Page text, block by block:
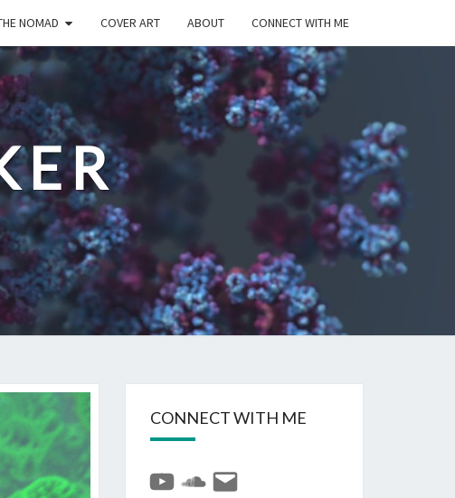
NOMAD COVER ART ABOUT CONNECT WITH ME
CONNECT WITH ME
YouTubeSoundCloud
E-
mail